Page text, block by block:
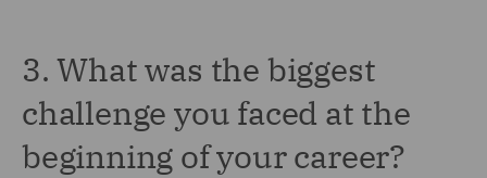
3. What was the biggest
challenge you faced at the
beginning of your career?